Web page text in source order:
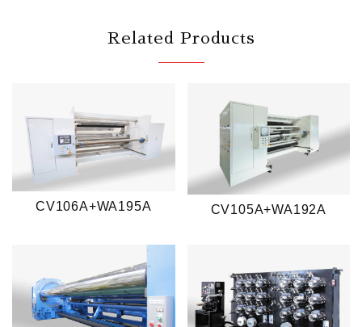
Related Products
CV106A+WA195A CV105A+WA192A